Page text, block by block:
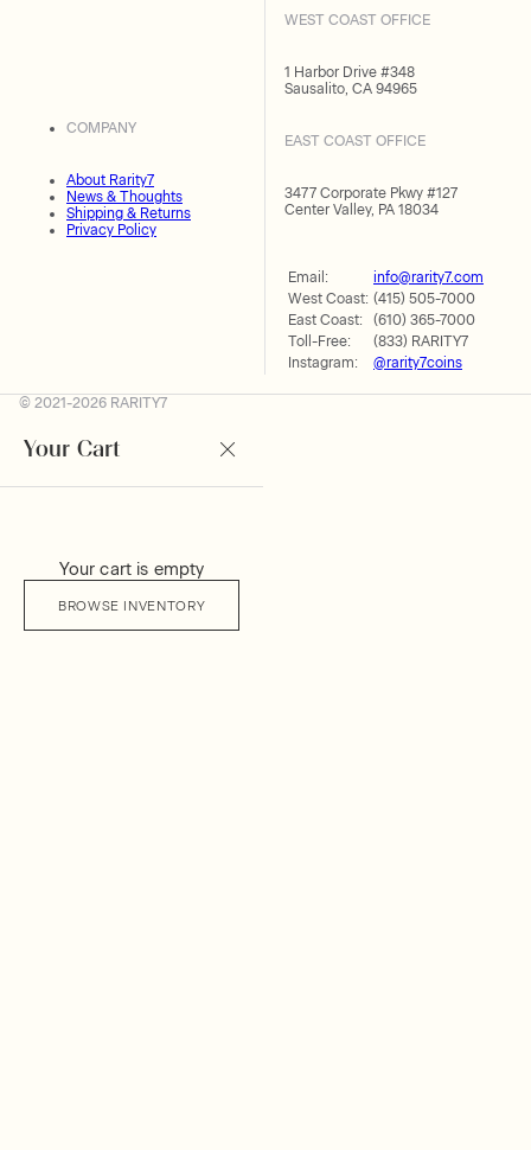
COMPANY
About Rarity7
News & Thoughts
Shipping & Returns
Privacy Policy
WEST COAST OFFICE
1 Harbor Drive #348
Sausalito, CA 94965
EAST COAST OFFICE
3477 Corporate Pkwy #127
Center Valley, PA 18034
Email:
info@rarity7.com
West Coast: (415) 505-7000
East Coast:
(610) 365-7000
Toll-Free:
(833) RARITY7
Instagram:
@rarity7coins
© 2021-2026 RARITY7
Your Cart
Your cart is empty
BROWSE INVENTORY